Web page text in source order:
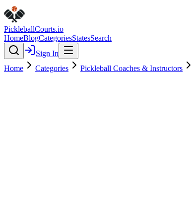
PickleballCourts.io
HomeBlogCategoriesStatesSearch
Sign In
Home
Categories Pickleball Coaches & Instructors